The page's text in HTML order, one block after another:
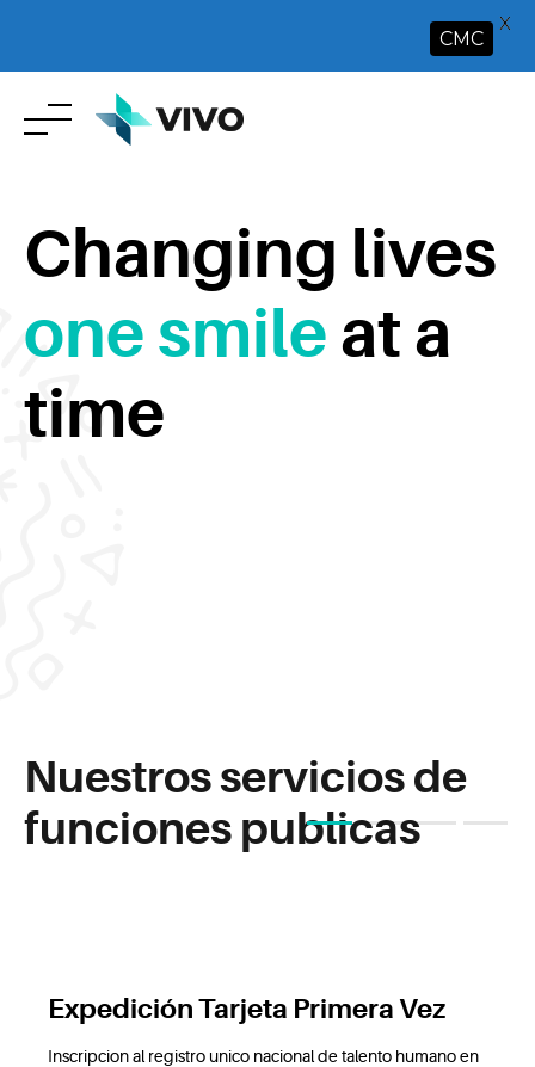
content
Changing lives
one smile at a
time
Nuestros servicios de
funciones publicas
Expedición Tarjeta Primera Vez
Inscripcion al registro unico nacional de talento humano en
1 2 3 4
CMC
X